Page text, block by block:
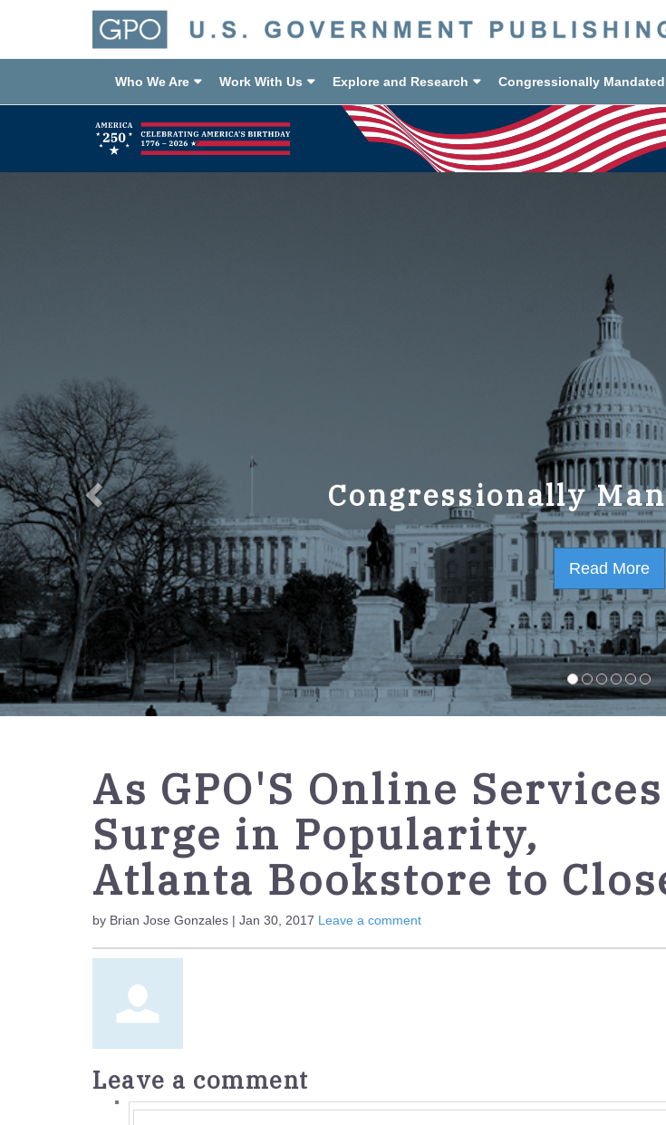
Who We Are Work With Us Explore and Research Congressionally
Congressionally
Read More
GPO Strategic Plan
Read More
As GPO'S Online Services
Surge in Popularity,
Atlanta Bookstore to
by Brian Jose Gonzales | Jan 30, 2017 Leave a comment
Leave a comment